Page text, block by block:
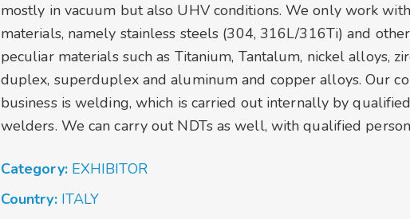
mostly in vacuum but also UHV conditions. We only work
materials, namely stainless steels (304, 316L/316Ti) and other
peculiar materials such as Titanium, Tantalum, nickel alloys,
duplex, superduplex and aluminum and copper alloys. Our
business is welding, which is carried out internally by qualified
welders. We can carry out NDTs as well, with qualified
Category: EXHIBITOR
Country: ITALY